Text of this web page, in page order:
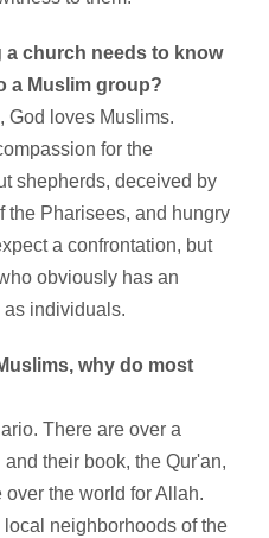
a church needs to know
a Muslim group?
God loves Muslims.
for the
shepherds, deceived by
the Pharisees, and hungry
a confrontation, but
obviously has an
as individuals.
why do most
There are over a
their book, the Qur'an,
the world for Allah.
neighborhoods of the